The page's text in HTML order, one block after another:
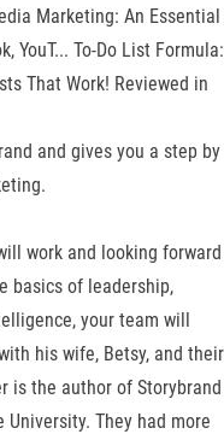
Marketing: An Essential
YouT... To-Do List Formula:
That Work! Reviewed in
and gives you a step by
work and looking forward
basics of leadership,
your team will
his wife, Betsy, and their
is the author of Storybrand
They had more